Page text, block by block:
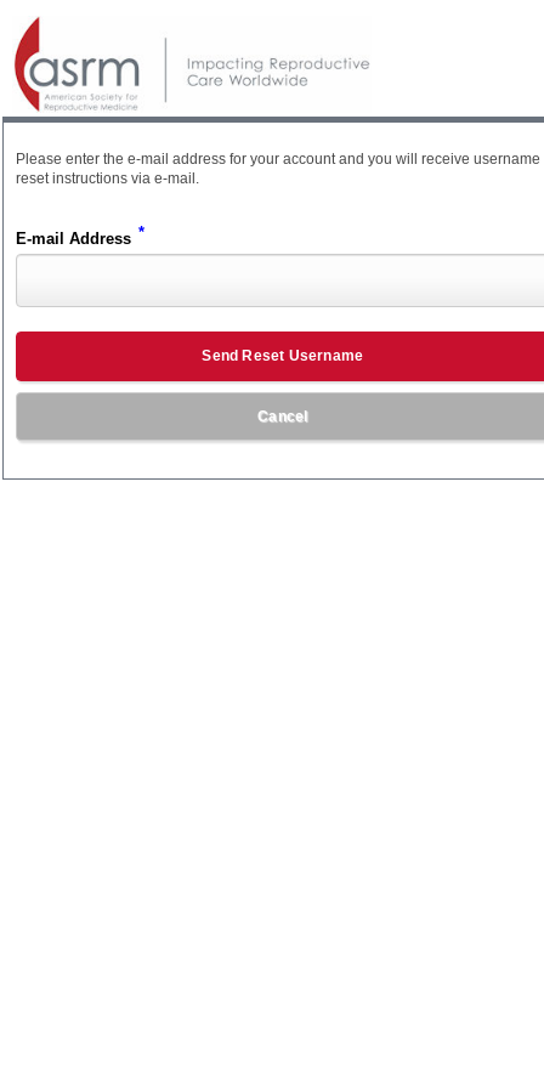
Please enter the e-mail address for your account and you will receive username
reset instructions via e-mail.
E-mail Address *